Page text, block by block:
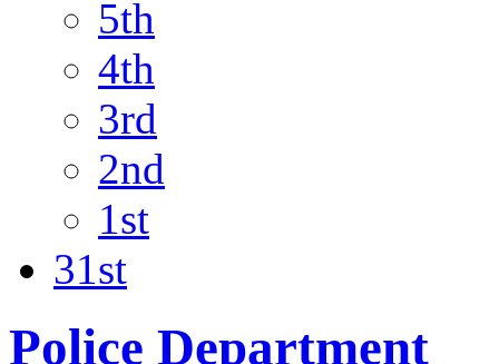
5th
4th
3rd
2nd
1st
31st
Police Department